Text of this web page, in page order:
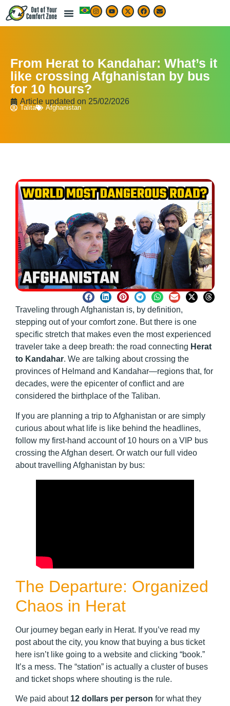
From Herat to Kandahar: What’s it
like crossing Afghanistan by bus
for 10 hours?
Article updated on 25/02/2026
Talita Afghanistan
Traveling through Afghanistan is, by definition,
stepping out of your comfort zone. But there is one
specific stretch that makes even the most experienced
traveler take a deep breath: the road connecting Herat
to Kandahar. We are talking about crossing the
provinces of Helmand and Kandahar—regions that, for
decades, were the epicenter of conflict and are
considered the birthplace of the Taliban.
If you are planning a trip to Afghanistan or are simply
curious about what life is like behind the headlines,
follow my first-hand account of 10 hours on a VIP bus
crossing the Afghan desert. Or watch our full video
about travelling Afghanistan by bus:
The Departure: Organized
Chaos in Herat
Our journey began early in Herat. If you’ve read my
post about the city, you know that buying a bus ticket
here isn’t like going to a website and clicking “book.”
It’s a mess. The “station” is actually a cluster of buses
and ticket shops where shouting is the rule.
We paid about 12 dollars per person for what they